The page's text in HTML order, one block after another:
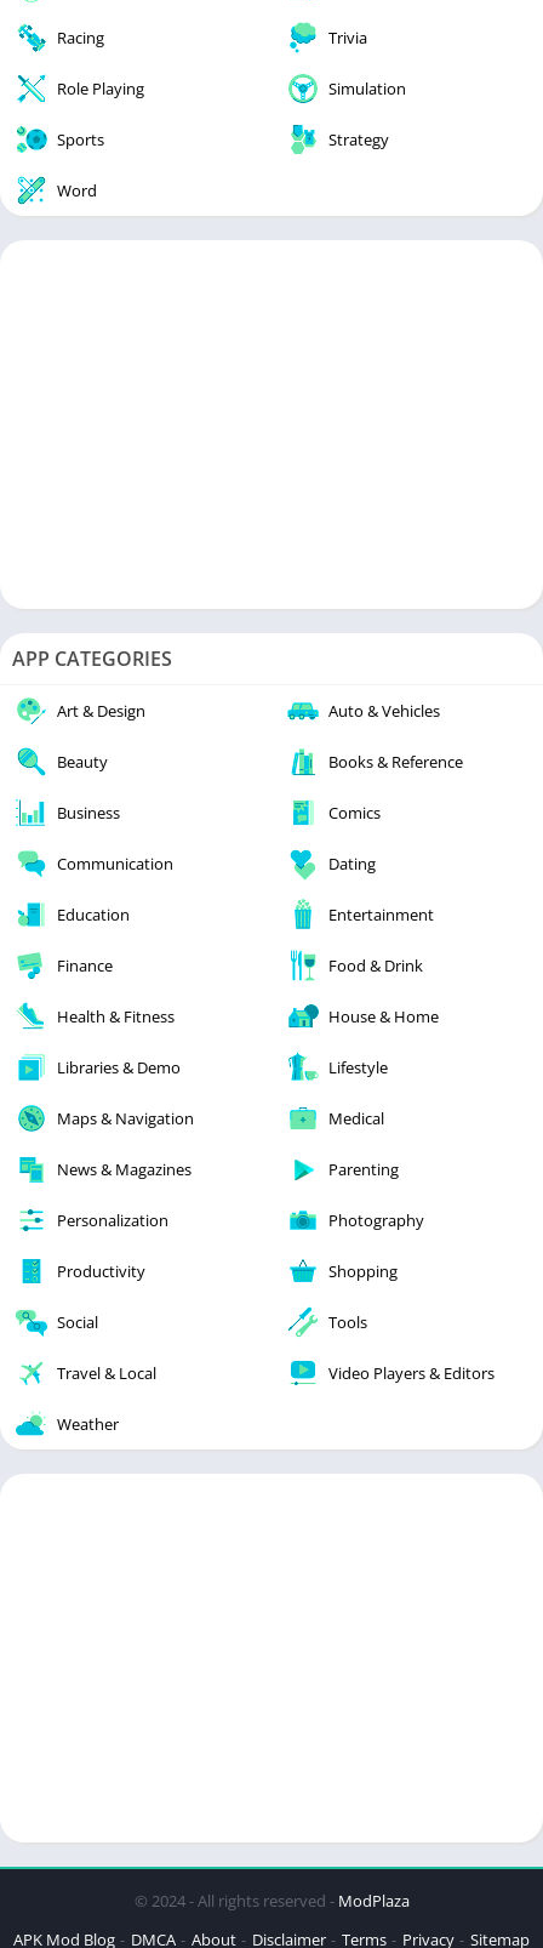
Racing Trivia
Role Playing Simulation
Sports Strategy
Word
APP CATEGORIES
Art & Design Auto & Vehicles
Beauty Books & Reference
Business Comics
Communication Dating
Education Entertainment
Finance Food & Drink
Health & Fitness House & Home
Libraries & Demo Lifestyle
Maps & Navigation Medical
News & Magazines Parenting
Personalization Photography
Productivity Shopping
Social Tools
Travel & Local Video Players & Editors
Weather
© 2024 - All rights reserved - ModPlaza
APK Mod Blog
DMCA About Disclaimer Terms Privacy Sitemap